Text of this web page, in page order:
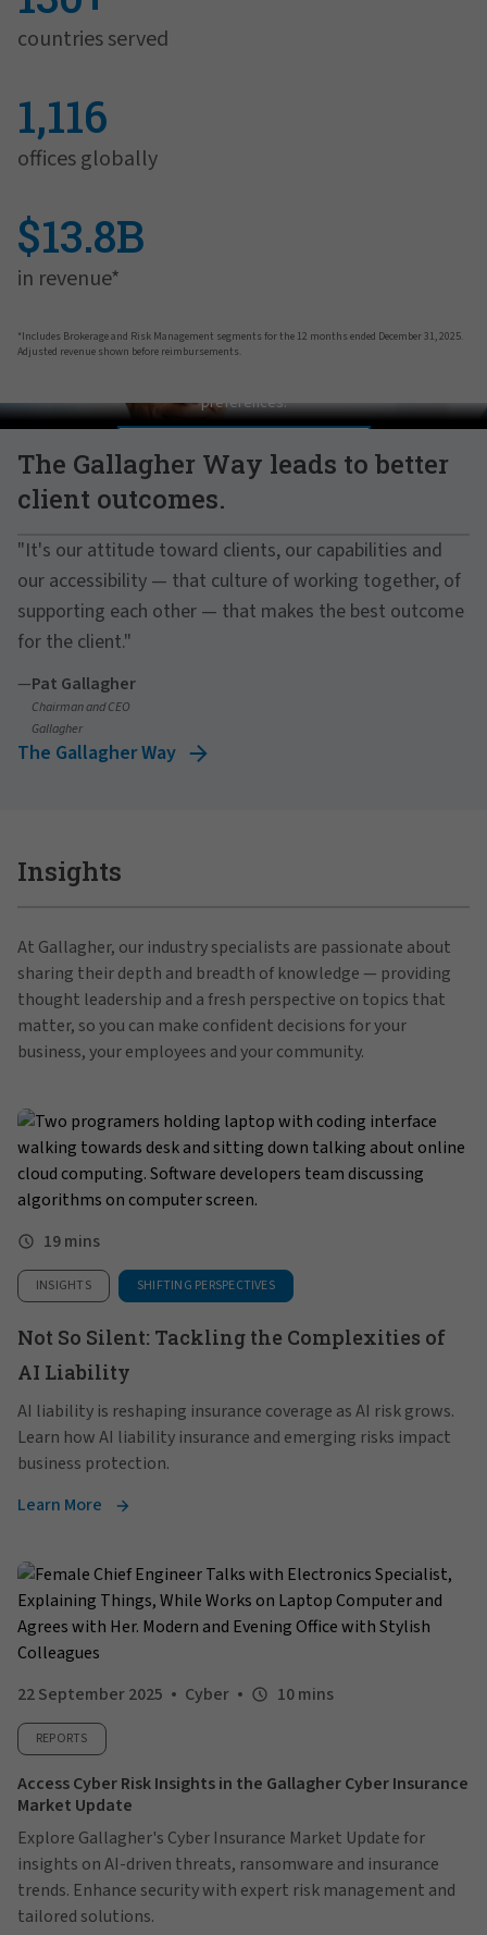
countries served
1,116
offices globally
$13.8B
in revenue*
*Includes Brokerage and Risk Management segments for the 12 months ended December 31, 2025.
Adjusted revenue shown before reimbursements.
The Gallagher Way leads to better
client outcomes.
"It's our attitude toward clients, our capabilities and
our accessibility — that culture of working together, of
supporting each other — that makes the best outcome
for the client."
—Pat Gallagher
Chairman and CEO
Gallagher
The Gallagher Way
Pat Gallagher on Culture
preferences.
MANAGE PREFERENCES
Insights
At Gallagher, our industry specialists are passionate about
sharing their depth and breadth of knowledge — providing
thought leadership and a fresh perspective on topics that
matter, so you can make confident decisions for your
business, your employees and your community.
19 mins
INSIGHTS SHIFTING PERSPECTIVES
Not So Silent: Tackling the Complexities of
AI Liability
AI liability is reshaping insurance coverage as AI risk grows.
Learn how AI liability insurance and emerging risks impact
business protection.
Learn More
22 September 2025 Cyber 10 mins
REPORTS
Access Cyber Risk Insights in the Gallagher Cyber Insurance
Market Update
Explore Gallagher's Cyber Insurance Market Update for
insights on AI-driven threats, ransomware and insurance
trends. Enhance security with expert risk management and
tailored solutions.